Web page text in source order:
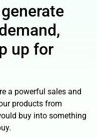
up for
a powerful sales and
products from
buy into something